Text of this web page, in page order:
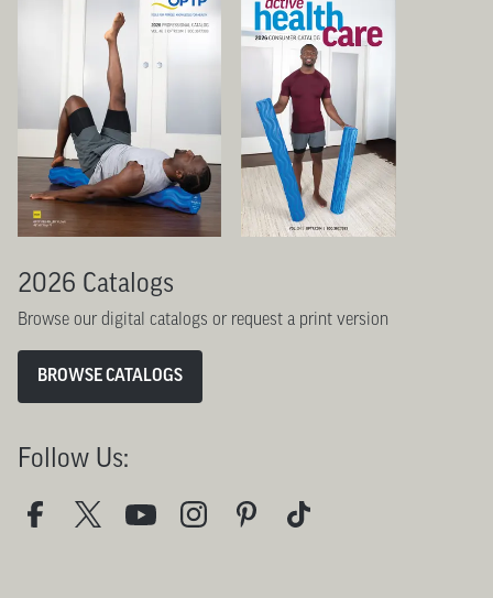
2026 Catalogs
Browse our digital catalogs or request a print version
BROWSE CATALOGS
Follow Us: